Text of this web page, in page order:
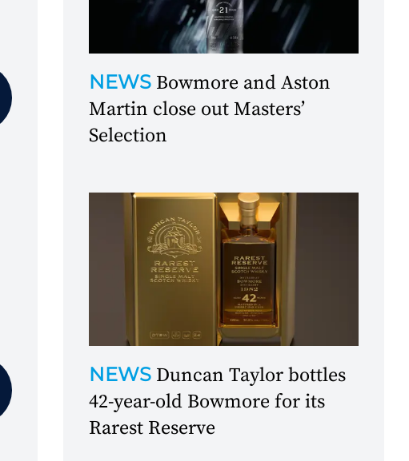
NEWS Bowmore and Aston
Martin close out Masters’
Selection
NEWS Duncan Taylor bottles
42-year-old Bowmore for its
Rarest Reserve